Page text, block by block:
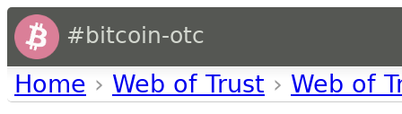
#bitcoin-otc
Home › Web of Trust › Web of